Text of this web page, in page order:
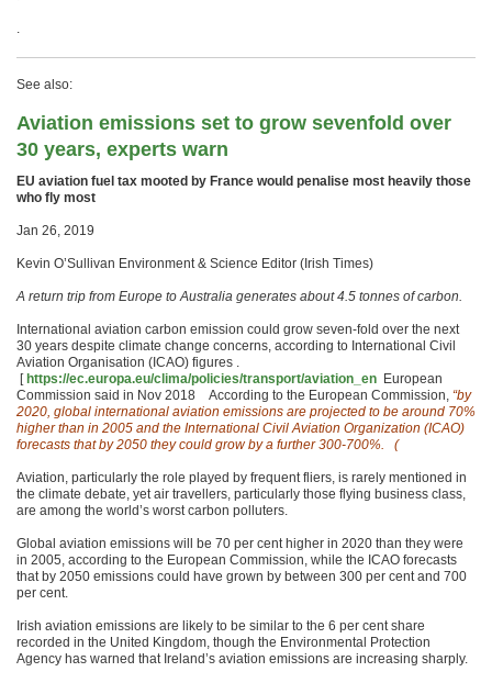
.
See also:
Aviation emissions set to grow sevenfold over
30 years, experts warn
EU aviation fuel tax mooted by France would penalise most heavily those
who fly most
Jan 26, 2019
Kevin O’Sullivan Environment & Science Editor (Irish Times)
A return trip from Europe to Australia generates about 4.5 tonnes of carbon.
International aviation carbon emission could grow seven-fold over the next
30 years despite climate change concerns, according to International Civil
Aviation Organisation (ICAO) figures .
[ https://ec.europa.eu/clima/policies/transport/aviation_en European
Commission said in Nov 2018 According to the European Commission, “by
2020, global international aviation emissions are projected to be around 70%
higher than in 2005 and the International Civil Aviation Organization (ICAO)
forecasts that by 2050 they could grow by a further 300-700%.
(
Aviation, particularly the role played by frequent fliers, is rarely mentioned in
the climate debate, yet air travellers, particularly those flying business class,
are among the world’s worst carbon polluters.
Global aviation emissions will be 70 per cent higher in 2020 than they were
in 2005, according to the European Commission, while the ICAO forecasts
that by 2050 emissions could have grown by between 300 per cent and 700
per cent.
Irish aviation emissions are likely to be similar to the 6 per cent share
recorded in the United Kingdom, though the Environmental Protection
Agency has warned that Ireland’s aviation emissions are increasing sharply.